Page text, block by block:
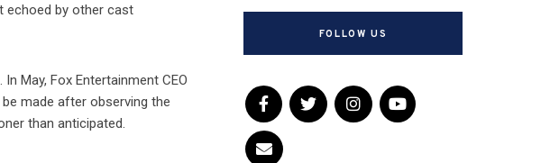
echoed by other cast
May, Fox Entertainment CEO
made after observing the
than anticipated.
FOLLOW US